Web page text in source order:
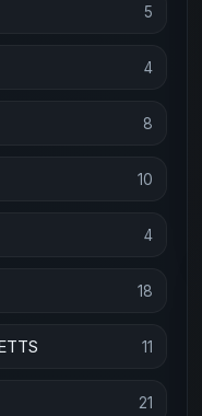
5
4
8
10
4
18
11
21